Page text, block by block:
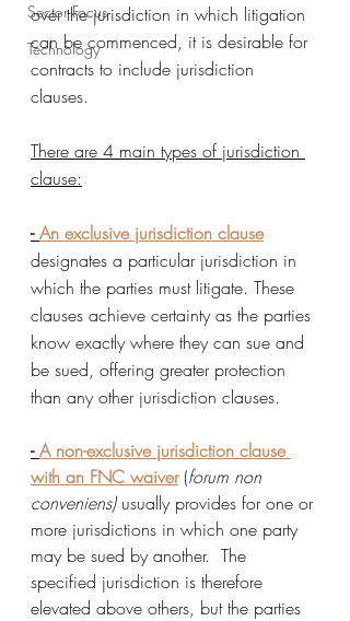
Sector Focus
Technology
over the jurisdiction in which litigation
can be commenced, it is desirable for
contracts to include jurisdiction
clauses.
There are 4 main types of jurisdiction
clause:
- An exclusive jurisdiction clause
designates a particular jurisdiction in
which the parties must litigate. These
clauses achieve certainty as the parties
know exactly where they can sue and
be sued, offering greater protection
than any other jurisdiction clauses.
- A non-exclusive jurisdiction clause
with an FNC waiver (forum non
conveniens) usually provides for one or
more jurisdictions in which one party
may be sued by another.  The
specified jurisdiction is therefore
elevated above others, but the parties